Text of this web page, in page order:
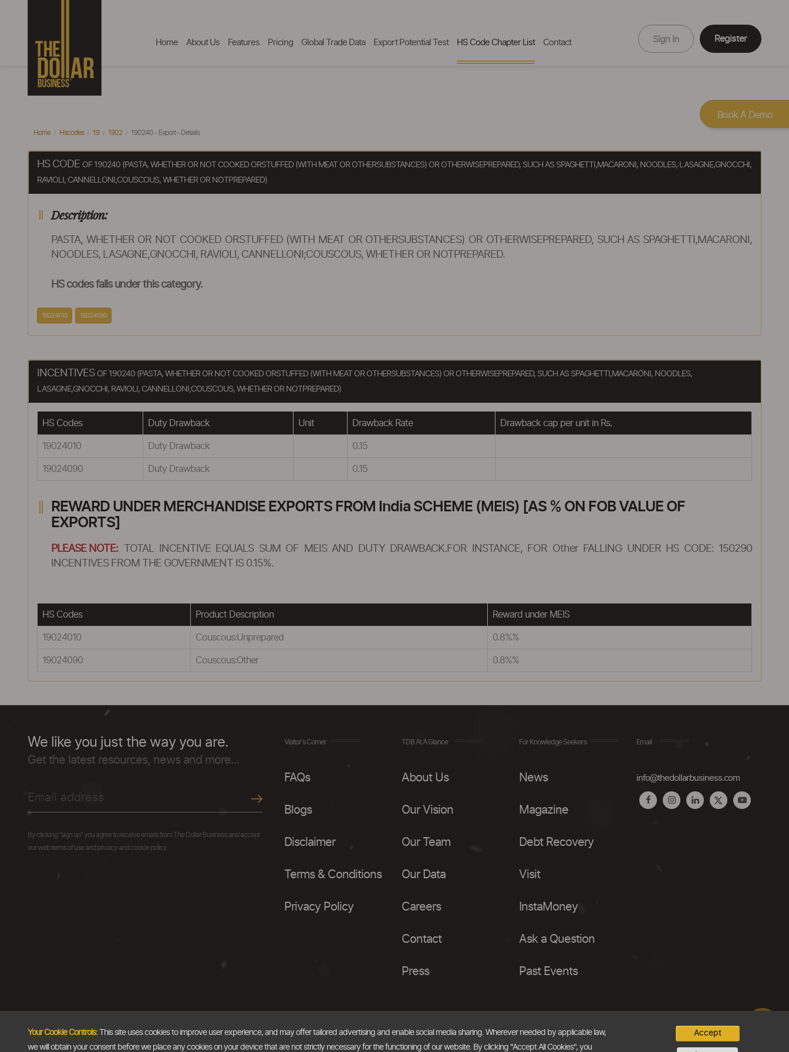
Home About Us Features Pricing Global Trade Data Export Potential Test HS Code Chapter List Contact Sign In Register
Home Hscodes 19 1902 190240 - Export - Details
HS CODE OF 190240 (PASTA, WHETHER OR NOT COOKED ORSTUFFED (WITH MEAT OR OTHERSUBSTANCES) OR OTHERWISEPREPARED, SUCH AS SPAGHETTI,MACARONI, NOODLES, LASAGNE,GNOCCHI,
RAVIOLI, CANNELLONI;COUSCOUS, WHETHER OR NOTPREPARED)
Description:
PASTA, WHETHER OR NOT COOKED ORSTUFFED (WITH MEAT OR OTHERSUBSTANCES) OR OTHERWISEPREPARED, SUCH AS SPAGHETTI,MACARONI,
NOODLES, LASAGNE,GNOCCHI, RAVIOLI, CANNELLONI;COUSCOUS, WHETHER OR NOTPREPARED.
HS codes falls under this category.
19024010 19024090
INCENTIVES OF 190240 (PASTA, WHETHER OR NOT COOKED ORSTUFFED (WITH MEAT OR OTHERSUBSTANCES) OR OTHERWISEPREPARED, SUCH AS SPAGHETTI,MACARONI, NOODLES,
LASAGNE,GNOCCHI, RAVIOLI, CANNELLONI;COUSCOUS, WHETHER OR NOTPREPARED)
HS Codes Duty Drawback Unit Drawback Rate Drawback cap per unit in Rs.
19024010 Duty Drawback 0.15
19024090 Duty Drawback 0.15
REWARD UNDER MERCHANDISE EXPORTS FROM India SCHEME (MEIS) [AS % ON FOB VALUE OF
EXPORTS]
PLEASE NOTE:
TOTAL INCENTIVE EQUALS SUM OF MEIS AND DUTY DRAWBACK.FOR INSTANCE, FOR Other FALLING UNDER HS CODE: 150290
INCENTIVES FROM THE GOVERNMENT IS 0.15%.
HS Codes Product Description Reward under MEIS
19024010 Couscous:Unprepared 0.8%%
19024090 Couscous:Other 0.8%%
We like you just the way you are.
Get the latest resources, news and more...
By clicking "sign up" you agree to receive emails from The Dollar Business and accept
our web terms of use and privacy and cookie policy.
Visitor's Corner
FAQs
Blogs
Disclaimer
Terms & Conditions
Privacy Policy
TDB At A Glance
About Us
Our Vision
Our Team
Our Data
Careers
Contact
Press
For Knowledge Seekers
News
Magazine
Debt Recovery
Visit
InstaMoney
Ask a Question
Past Events
Email
info@thedollarbusiness.com
Your Cookie Controls:This site uses cookies to improve user experience, and may offer tailored advertising and enable social media sharing. Wherever needed by applicable law,
we will obtain your consent before we place any cookies on your device that are not strictly necessary for the functioning of our website. By clicking "Accept All Cookies", you
Accept
Book A Demo